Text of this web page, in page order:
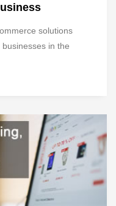
solutions
in the